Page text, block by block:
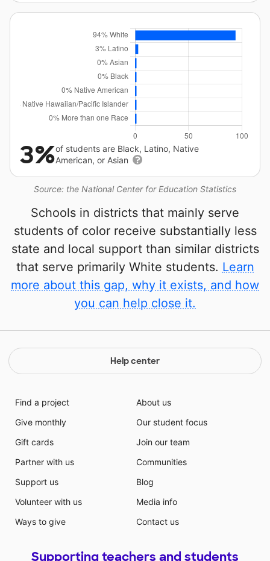
Source: the National Center for Education Statistics
3%of students are Black, Latino, Native
American, or Asian
Schools in districts that mainly serve
students of color receive substantially less
state and local support than similar districts
that serve primarily White students. Learn
more about this gap, why it exists, and how
you can help close it.
Help center
Find a project
Give monthly
Gift cards
Partner with us
Support us
Volunteer with us
Ways to give
About us
Our student focus
Join our team
Communities
Blog
Media info
Contact us
Supporting teachers and students